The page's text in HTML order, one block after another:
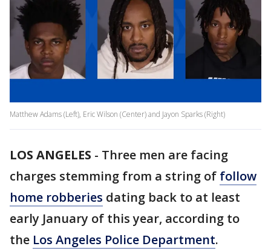
Matthew Adams (Left), Eric Wilson (Center) and Jayon Sparks (Right)
LOS ANGELES - Three men are facing
charges stemming from a string of follow
home robberies dating back to at least
early January of this year, according to
the Los Angeles Police Department.